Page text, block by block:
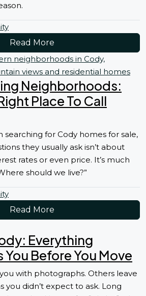
Read More
Neighborhoods:
Place To Call
for Cody homes for sale,
they usually ask isn’t about
rates or even price. It’s much
should we live?”
Read More
Everything
Before You Move
with photographs. Others leave
you didn’t expect to ask. Long